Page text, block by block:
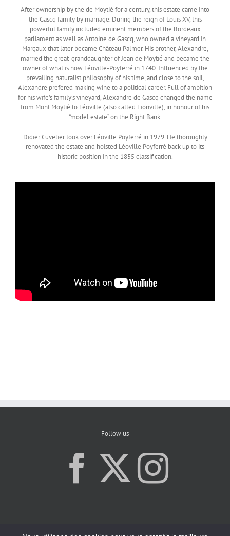
After ownership by the de Moytié for a century, this estate came into
the Gascq family by marriage. During the reign of Louis XV, this
powerful family included eminent members of the Bordeaux
parliament as well as Antoine de Gascq, who owned a vineyard in
Margaux that later became Château Palmer. His brother, Alexandre,
married the great-granddaughter of Jean de Moytié and became the
owner of what is now Léoville-Poyferré in 1740. Influenced by the
prevailing naturalist philosophy of his time, and close to the soil,
Alexandre prefered making wine to a political career. Full of ambition
for his wife’s family’s vineyard, Alexandre de Gascq changed the name
from Mont Moytié to Léoville (also called Lionville), in honour of his
“model estate” on the Right Bank.
Didier Cuvelier took over Léoville Poyferré in 1979. He thoroughly
renovated the estate and hoisted Léoville Poyferré back up to its
historic position in the 1855 classification.
Follow us